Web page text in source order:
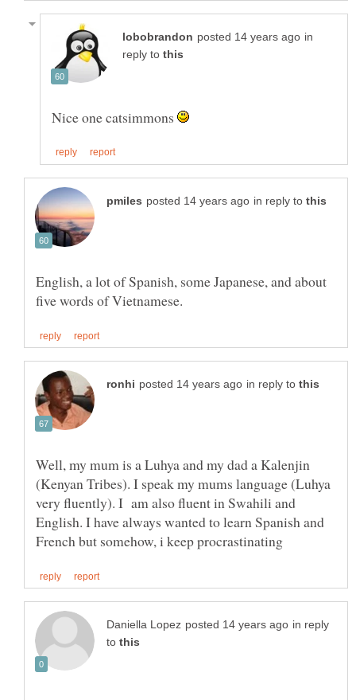
in
reply to
Nice one catsimmons
in reply to
English, a lot of Spanish, some Japanese, and about
in reply to
Well, my mum is a Luhya and my dad a Kalenjin
(Kenyan Tribes). I speak my mums language (Luhya
very fluently). I am also fluent in Swahili and
English. I have always wanted to learn Spanish and
in reply
to